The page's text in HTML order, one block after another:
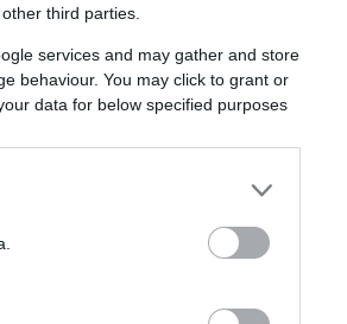
third parties.
services and may gather and store
behaviour. You may click to grant or
data for below specified purposes
The Making
Calendar video